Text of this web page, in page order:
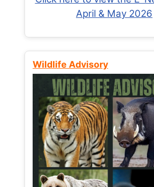
April & May 2026
Wildlife Advisory